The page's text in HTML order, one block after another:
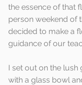
the essence of that
person weekend of
decided to make a
guidance of our
I set out on the
with a glass bowl